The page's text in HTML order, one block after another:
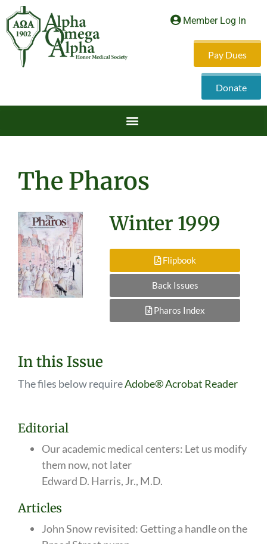
Member Log In
Pay Dues
Donate
The Pharos
Winter 1999
Flipbook
Back Issues
Pharos Index
In this Issue
The files below requireAdobe® Acrobat Reader
Editorial
Our academic medical centers: Let us modify
them now, not later
Edward D. Harris, Jr., M.D.
Articles
John Snow revisited: Getting a handle on the